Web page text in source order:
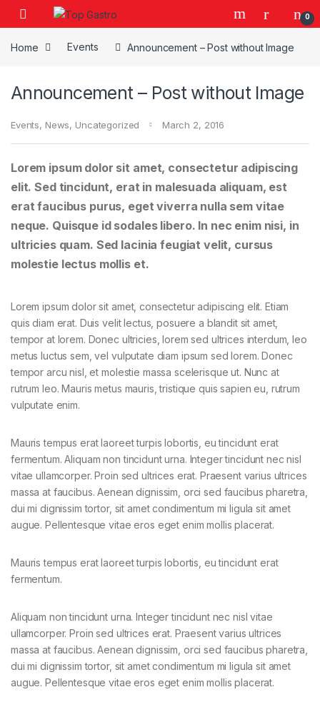
Skip to navigation
Skip to content
0
Home Events Announcement – Post without Image
Announcement – Post without Image
Events, News, Uncategorized March 2, 2016
Lorem ipsum dolor sit amet, consectetur adipiscing
elit. Sed tincidunt, erat in malesuada aliquam, est
erat faucibus purus, eget viverra nulla sem vitae
neque. Quisque id sodales libero. In nec enim nisi, in
ultricies quam. Sed lacinia feugiat velit, cursus
molestie lectus mollis et.
Lorem ipsum dolor sit amet, consectetur adipiscing elit. Etiam
quis diam erat. Duis velit lectus, posuere a blandit sit amet,
tempor at lorem. Donec ultricies, lorem sed ultrices interdum, leo
metus luctus sem, vel vulputate diam ipsum sed lorem. Donec
tempor arcu nisl, et molestie massa scelerisque ut. Nunc at
rutrum leo. Mauris metus mauris, tristique quis sapien eu, rutrum
vulputate enim.
Mauris tempus erat laoreet turpis lobortis, eu tincidunt erat
fermentum. Aliquam non tincidunt urna. Integer tincidunt nec nisl
vitae ullamcorper. Proin sed ultrices erat. Praesent varius ultrices
massa at faucibus. Aenean dignissim, orci sed faucibus pharetra,
dui mi dignissim tortor, sit amet condimentum mi ligula sit amet
augue. Pellentesque vitae eros eget enim mollis placerat.
Mauris tempus erat laoreet turpis lobortis, eu tincidunt erat
fermentum.
Aliquam non tincidunt urna. Integer tincidunt nec nisl vitae
ullamcorper. Proin sed ultrices erat. Praesent varius ultrices
massa at faucibus. Aenean dignissim, orci sed faucibus pharetra,
dui mi dignissim tortor, sit amet condimentum mi ligula sit amet
augue. Pellentesque vitae eros eget enim mollis placerat.